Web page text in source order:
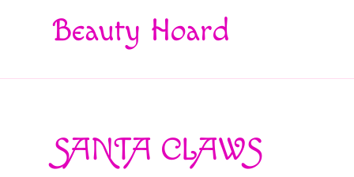
Beauty Hoard
SANTA CLAWS